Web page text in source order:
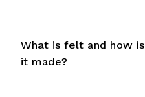
What is felt and how is
it made?